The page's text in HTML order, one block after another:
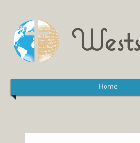
Home